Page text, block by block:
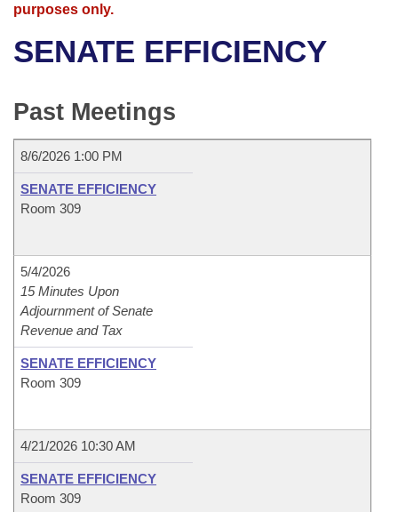
Bills in Senate Committees
Bills in Joint Committees
Meetings Of The Whole/Business Meetings
Advanced Search
Recent Activities
Recently Filed
Personalized Bill Tracking
Bills Returned from Committee
Meetings and Events
Bills on Committee Agendas
House
Senate
House Budget
House Roll Call
Arkansas Law
Arkansas Code and Constitution of 1874
Uncodified Historic Legislation
Governor's Veto List
Budget
purposes only.
SENATE EFFICIENCY
Past Meetings
8/6/2026 1:00 PM
SENATE EFFICIENCY
Room 309
5/4/2026
15 Minutes Upon
Adjournment of Senate
Revenue and Tax
SENATE EFFICIENCY
Room 309
4/21/2026 10:30 AM
SENATE EFFICIENCY
Room 309